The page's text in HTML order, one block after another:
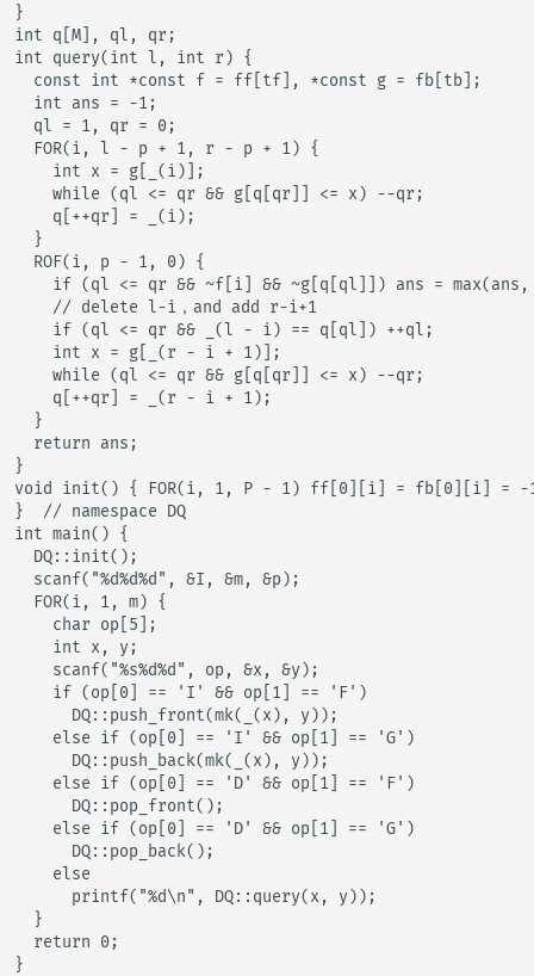
}
int q[M], ql, qr;
int query(int l, int r) {
  const int *const f = ff[tf], *const g = fb[tb];
  int ans = -1;
  ql = 1, qr = 0;
  FOR(i, l - p + 1, r - p + 1) {
    int x = g[_(i)];
    while (ql <= qr && g[q[qr]] <= x) --qr;
    q[++qr] = _(i);
  }
  ROF(i, p - 1, 0) {
if (ql <= qr && ~f[i] && ~g[q[ql]]) ans =
    // delete l-i，and add r-i+1
    if (ql <= qr && _(l - i) == q[ql]) ++ql;
    int x = g[_(r - i + 1)];
    while (ql <= qr && g[q[qr]] <= x) --qr;
    q[++qr] = _(r - i + 1);
  }
  return ans;
}
void init() { FOR(i, 1, P - 1) ff[0][i] = fb[0][i] = -
}  // namespace DQ
int main() {
  DQ::init();
  scanf("%d%d%d", &I, &m, &p);
  FOR(i, 1, m) {
    char op[5];
    int x, y;
    scanf("%s%d%d", op, &x, &y);
    if (op[0] == 'I' && op[1] == 'F')
      DQ::push_front(mk(_(x), y));
    else if (op[0] == 'I' && op[1] == 'G')
      DQ::push_back(mk(_(x), y));
    else if (op[0] == 'D' && op[1] == 'F')
      DQ::pop_front();
    else if (op[0] == 'D' && op[1] == 'G')
      DQ::pop_back();
    else
      printf("%d\n", DQ::query(x, y));
  }
  return 0;
}